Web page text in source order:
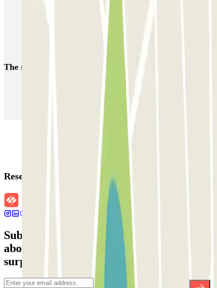
Park near the Auditorium of Lyon
The most booked car parks
Parking in Venice
Parking in Florence
Reservation details
Subscribe to our newsletter and find out
about discounts, raffles and many other
surprises.